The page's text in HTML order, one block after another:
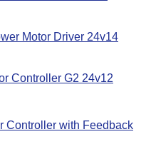
Motor Driver 24v14
Controller G2 24v12
Controller with Feedback